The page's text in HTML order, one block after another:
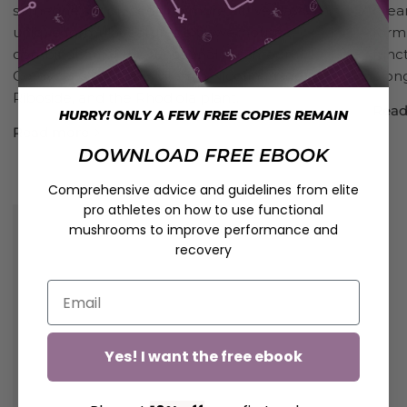
someone simply seeking more active days. This
unique formula features a powerhouse
combination of the functional mushroom
Cordyceps, scarce B vitamin Nicotinamide
Riboside, and the Rhodiola plant.
Read more
HURRY! ONLY A FEW FREE COPIES REMAIN
DOWNLOAD FREE EBOOK
Comprehensive advice and guidelines from elite
pro athletes on how to use functional
mushrooms to improve performance and
recovery
Yes! I want the free ebook